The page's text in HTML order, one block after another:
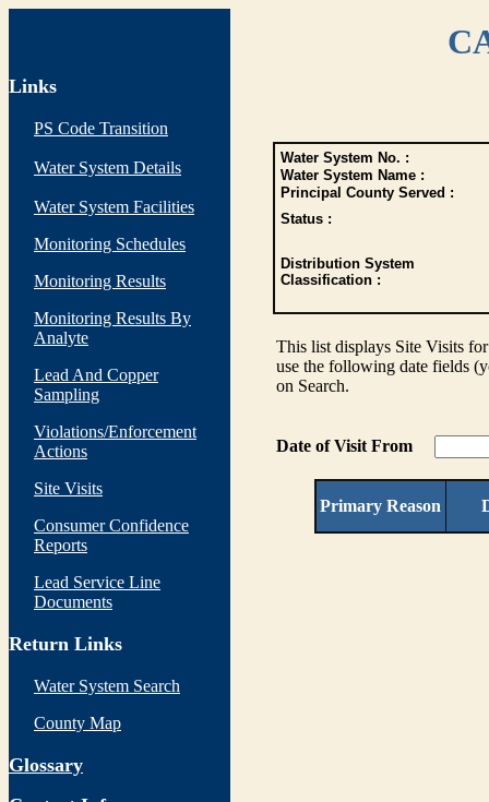
Links
PS Code Transition
Water System Details
Water System Facilities
Monitoring Schedules
Monitoring Results
Monitoring Results By
Analyte
Lead And Copper
Sampling
Violations/Enforcement
Actions
Site Visits
Consumer Confidence
Reports
Lead Service Line
Documents
Return Links
Water System Search
County Map
Glossary
Water System No. :
Water System Name :
Principal County Served :
Status :
Distribution System
Classification :
This list displays Site Visits
use the following date fields
on Search.
Date of Visit From
Primary Reason